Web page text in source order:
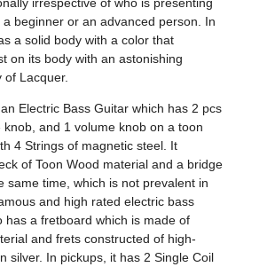
beginner or an advanced person. In
a solid body with a color that
on its body with an astonishing
of Lacquer.
Electric Bass Guitar which has 2 pcs
knob, and 1 volume knob on a toon
4 Strings of magnetic steel. It
of Toon Wood material and a bridge
same time, which is not prevalent in
and high rated electric bass
has a fretboard which is made of
and frets constructed of high-
silver. In pickups, it has 2 Single Coil